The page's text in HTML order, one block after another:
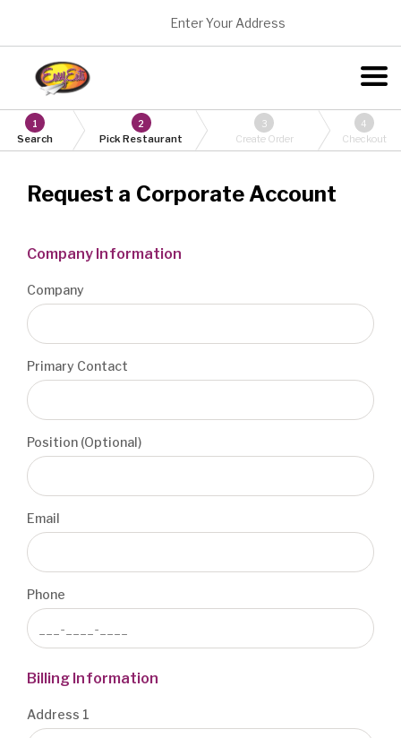
Enter Your Address
1
Search
2
Pick Restaurant
3
Create Order
4
Checkout
Request a Corporate Account
Company Information
Company
Primary Contact
Position (Optional)
Email
Phone
Billing Information
Address 1